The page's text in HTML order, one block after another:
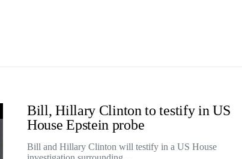
Bill, Hillary Clinton to testify in US
House Epstein probe
Bill and Hillary Clinton will testify in a US House